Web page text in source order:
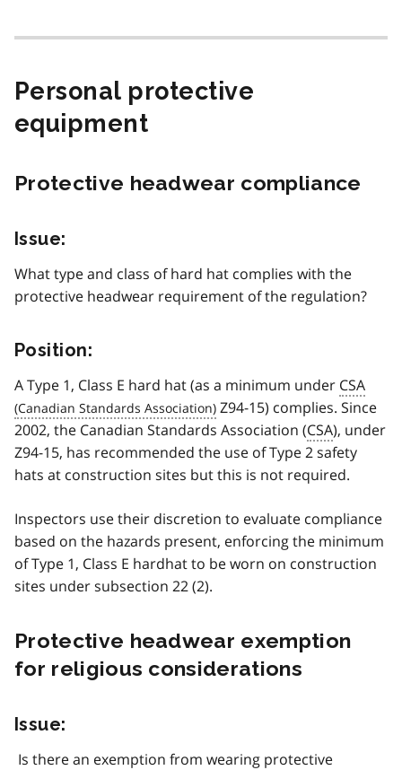
Personal protective
equipment
Protective headwear compliance
Issue:
What type and class of hard hat complies with the
protective headwear requirement of the regulation?
Position:
A Type 1, Class E hard hat (as a minimum under CSA
Z94-15) complies. Since
2002, the Canadian Standards Association (CSA), under
Z94-15, has recommended the use of Type 2 safety
hats at construction sites but this is not required.
Inspectors use their discretion to evaluate compliance
based on the hazards present, enforcing the minimum
of Type 1, Class E hardhat to be worn on construction
sites under subsection 22 (2).
Protective headwear exemption
for religious considerations
Issue:
Is there an exemption from wearing protective